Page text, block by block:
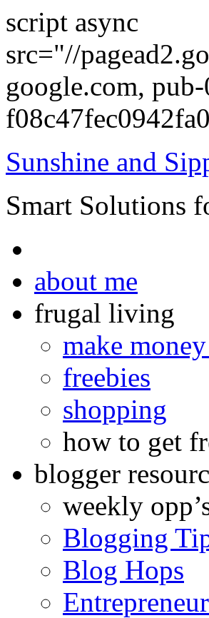
script async
src="//
google.com,
f08c47fec0942fa0
Sunshine and
Smart Solutions
about me
frugal living
make
freebies
shopping
how to get
blogger
weekly
Blogging
Blog Hops